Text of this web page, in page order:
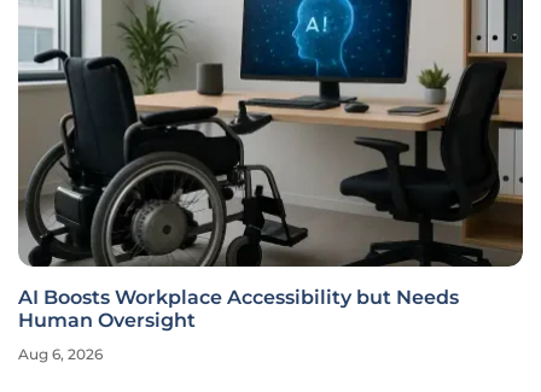
AI Boosts Workplace Accessibility but Needs
Human Oversight
Aug 6, 2026